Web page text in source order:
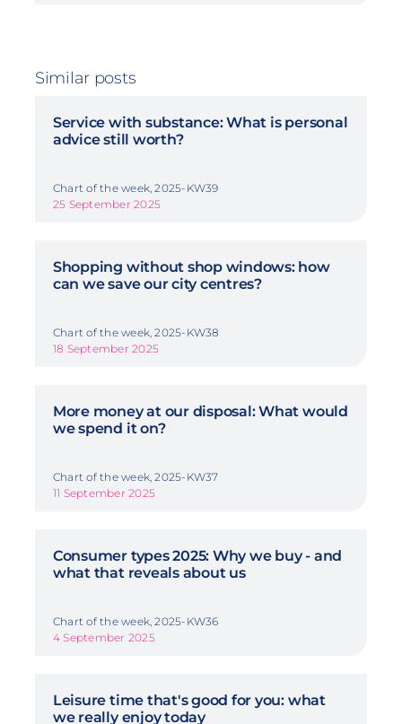
Similar posts
Service with substance: What is personal
advice still worth?
Chart of the week, 2025-KW39
25 September 2025
Shopping without shop windows: how
can we save our city centres?
Chart of the week, 2025-KW38
18 September 2025
More money at our disposal: What would
we spend it on?
Chart of the week, 2025-KW37
11 September 2025
Consumer types 2025: Why we buy - and
what that reveals about us
Chart of the week, 2025-KW36
4 September 2025
Leisure time that's good for you: what
we really enjoy today